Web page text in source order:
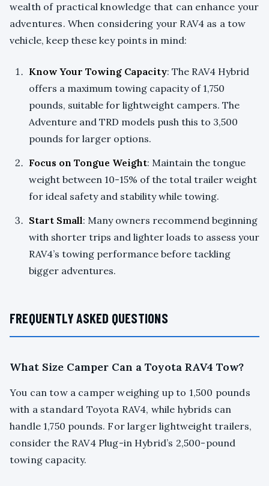
wealth of practical knowledge that can enhance your
adventures. When considering your RAV4 as a tow
vehicle, keep these key points in mind:
Know Your Towing Capacity: The RAV4 Hybrid
offers a maximum towing capacity of 1,750
pounds, suitable for lightweight campers. The
Adventure and TRD models push this to 3,500
pounds for larger options.
Focus on Tongue Weight: Maintain the tongue
weight between 10-15% of the total trailer weight
for ideal safety and stability while towing.
Start Small: Many owners recommend beginning
with shorter trips and lighter loads to assess your
RAV4’s towing performance before tackling
bigger adventures.
FREQUENTLY ASKED QUESTIONS
What Size Camper Can a Toyota RAV4 Tow?
You can tow a camper weighing up to 1,500 pounds
with a standard Toyota RAV4, while hybrids can
handle 1,750 pounds. For larger lightweight trailers,
consider the RAV4 Plug-in Hybrid’s 2,500-pound
towing capacity.